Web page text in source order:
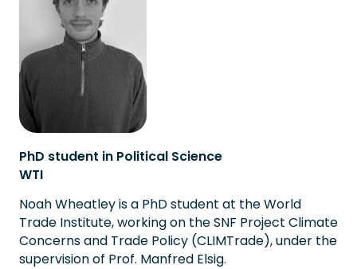
PhD student in Political Science
WTI
Noah Wheatley is a PhD student at the World
Trade Institute, working on the SNF Project Climate
Concerns and Trade Policy (CLIMTrade), under the
supervision of Prof. Manfred Elsig.